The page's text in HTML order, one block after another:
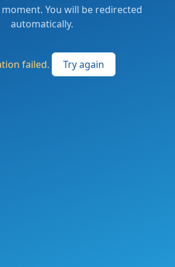
moment. You will be redirected
automatically.
failed. Try again